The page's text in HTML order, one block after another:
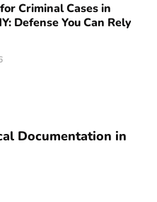
Criminal Cases in
Defense You Can Rely
Documentation in